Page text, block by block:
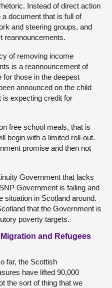
Instead of direct action
document that is full of
and steering groups, and
reannouncements.
of removing income
is a reannouncement of
for those in the deepest
announced on the child
expecting credit for
free school meals, that is
begin with a limited roll-out.
promise and then not
Government that lacks
Government is failing and
situation in Scotland around.
that the Government is
poverty targets.
and Refugees
far, the Scottish
have lifted 90,000
the sort of thing that we